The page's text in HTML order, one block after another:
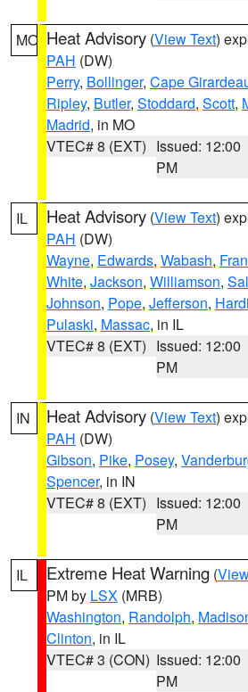
MO Heat Advisory (View Text)
PAH (DW)
Perry, Bollinger, Cape
Ripley, Butler, Stoddard, Scott,
Madrid, in MO
VTEC# 8 (EXT) Issued: 12:00
PM
IL Heat Advisory (View Text)
PAH (DW)
Wayne, Edwards, Wabash,
White, Jackson, Williamson,
Johnson, Pope, Jefferson,
Pulaski, Massac, in IL
VTEC# 8 (EXT) Issued: 12:00
PM
IN Heat Advisory (View Text)
PAH (DW)
Gibson, Pike, Posey,
Spencer, in IN
VTEC# 8 (EXT) Issued: 12:00
PM
IL Extreme Heat Warning (
PM by LSX (MRB)
Washington, Randolph,
Clinton, in IL
VTEC# 3 (CON) Issued: 12:00
PM